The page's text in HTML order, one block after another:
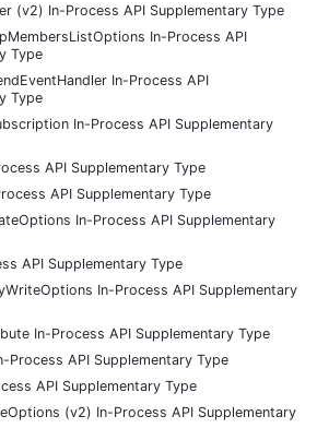
(v2) In-Process API Supplementary Type
In-Process API
Type
In-Process API
Type
In-Process API Supplementary
API Supplementary Type
API Supplementary Type
In-Process API Supplementary
API Supplementary Type
In-Process API Supplementary
In-Process API Supplementary Type
Process API Supplementary Type
API Supplementary Type
(v2) In-Process API Supplementary